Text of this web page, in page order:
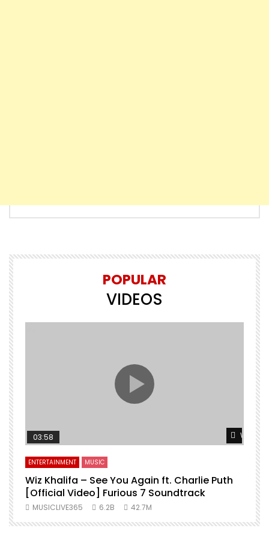
POPULAR
VIDEOS
Watch
03:58
ENTERTAINMENT MUSIC
Wiz Khalifa – See You Again ft. Charlie Puth
[Official Video] Furious 7 Soundtrack
MUSICLIVE365 6.2B 42.7M